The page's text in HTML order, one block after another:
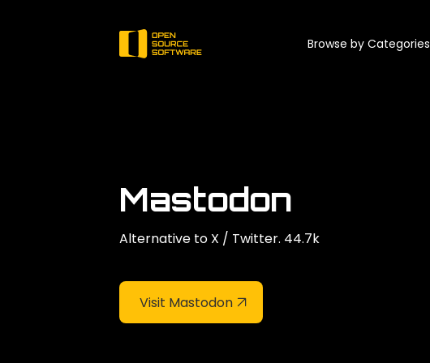
Browse by Categories
Mastodon
Alternative to X / Twitter. 44.7k
Visit Mastodon